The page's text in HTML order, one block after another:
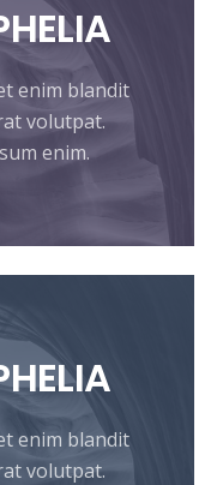
enim blandit
volutpat.
enim.
enim blandit
volutpat.